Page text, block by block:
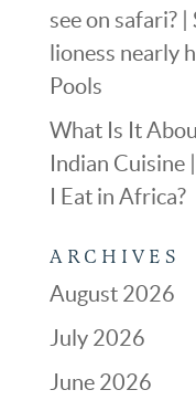
see on safari? |
lioness nearly
Pools
What Is It
Indian Cuisine
I Eat in Africa?
ARCHIVES
August 2026
July 2026
June 2026